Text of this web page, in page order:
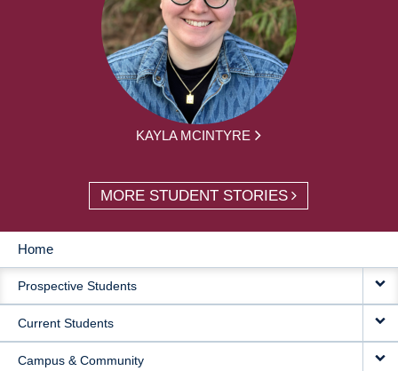
KAYLA MCINTYRE
MORE STUDENT STORIES
MAIN
NAVIGATION
Home
Prospective Students
Current Students
Campus & Community